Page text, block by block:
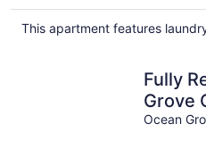
This apartment features
Fully
Grove
Ocean